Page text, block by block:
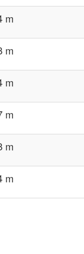
m
m
m
m
m
m